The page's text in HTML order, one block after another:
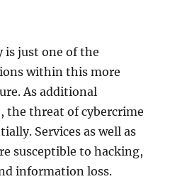
is just one of the
within this more
As additional
the threat of cybercrime
Services as well as
susceptible to hacking,
information loss.